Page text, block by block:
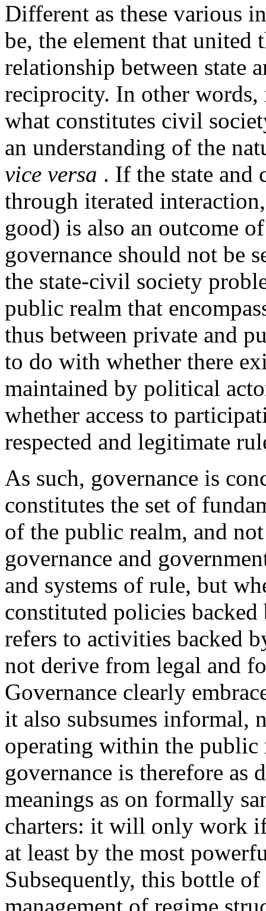
Different as these various
be, the element that united
relationship between state
reciprocity. In other
what constitutes civil
an understanding of the
vice versa . If the state
through iterated
good) is also an outcome
governance should not be
the state-civil society
public realm that
thus between private and
to do with whether there
maintained by political
whether access to
respected and legitimate
As such, governance is
constitutes the set of
of the public realm, and
governance and
and systems of rule, but
constituted policies
refers to activities backed
not derive from legal and
Governance clearly
it also subsumes informal,
operating within the public
governance is therefore as
meanings as on formally
charters: it will only work
at least by the most
Subsequently, this bottle